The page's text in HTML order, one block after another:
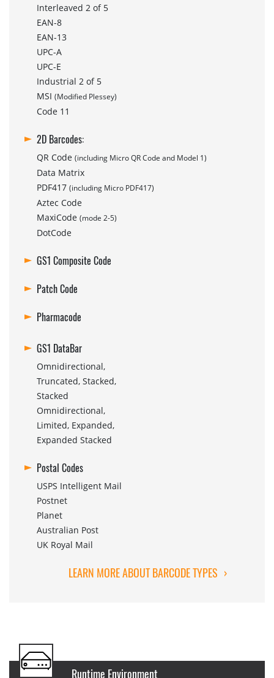
Interleaved 2 of 5
EAN-8
EAN-13
UPC-A
UPC-E
Industrial 2 of 5
MSI (Modified Plessey)
Code 11
2D Barcodes:
QR Code (including Micro QR Code and Model 1)
Data Matrix
PDF417 (including Micro PDF417)
Aztec Code
MaxiCode (mode 2-5)
DotCode
GS1 Composite Code
Patch Code
Pharmacode
GS1 DataBar
Omnidirectional,
Truncated, Stacked,
Stacked
Omnidirectional,
Limited, Expanded,
Expanded Stacked
Postal Codes
USPS Intelligent Mail
Postnet
Planet
Australian Post
UK Royal Mail
LEARN MORE ABOUT BARCODE TYPES ›
Runtime Environment